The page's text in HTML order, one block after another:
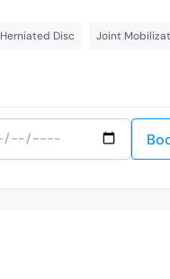
Herniated Disc Joint